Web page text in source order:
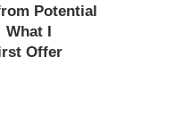
Potential
What I
Offer